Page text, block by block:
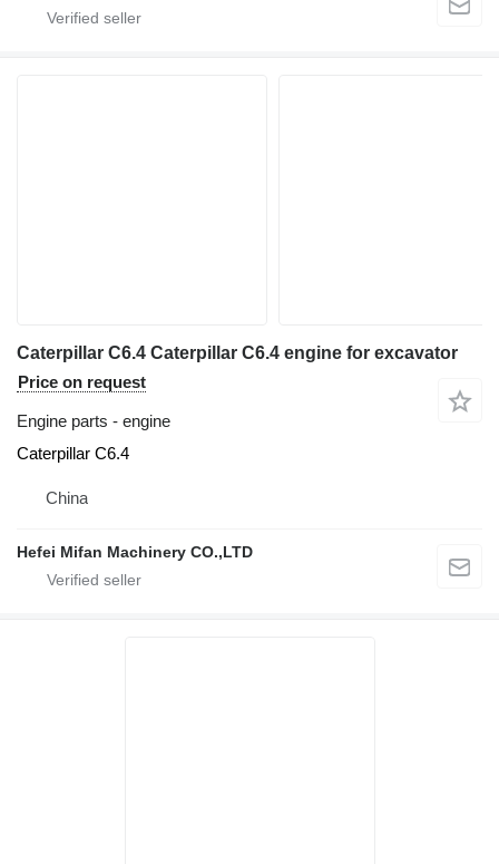
Caterpillar C6.4 Caterpillar C6.4 engine for excavator
Price on request
Engine parts - engine
Caterpillar C6.4
China
Hefei Mifan Machinery CO.,LTD